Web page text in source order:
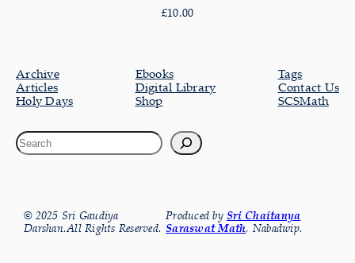
£10.00
Archive
Articles
Holy Days
Ebooks
Digital Library
Shop
Tags
Contact Us
SCSMath
© 2025 Sri Gaudiya
Darshan.All Rights Reserved.
Produced bySri Chaitanya
Saraswat Math, Nabadwip.